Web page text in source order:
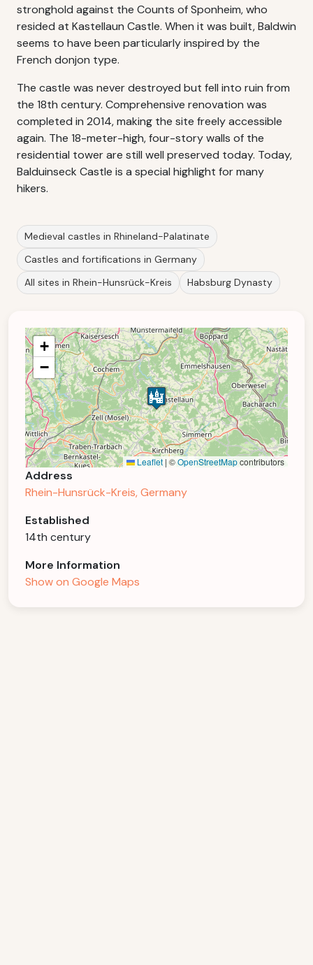
stronghold against the Counts of Sponheim, who
resided at Kastellaun Castle. When it was built, Baldwin
seems to have been particularly inspired by the
French donjon type.
The castle was never destroyed but fell into ruin from
the 18th century. Comprehensive renovation was
completed in 2014, making the site freely accessible
again. The 18-meter-high, four-story walls of the
residential tower are still well preserved today. Today,
Balduinseck Castle is a special highlight for many
hikers.
Medieval castles in Rhineland-Palatinate
Castles and fortifications in Germany
All sites in Rhein-Hunsrück-Kreis
Habsburg Dynasty
+
−
Leaflet | ©OpenStreetMapcontributors
Address
Rhein-Hunsrück-Kreis, Germany
Established
14th century
More Information
Show on Google Maps